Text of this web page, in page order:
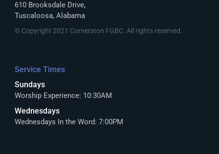
610 Brooksdale Drive,
Tuscaloosa, Alabama
© Copyright 2021 Cornerston FGBC. All rights reserved.
Service Times
Sundays
Worship Experience: 10:30AM
Wednesdays
Wednesdays In the Word: 7:00PM